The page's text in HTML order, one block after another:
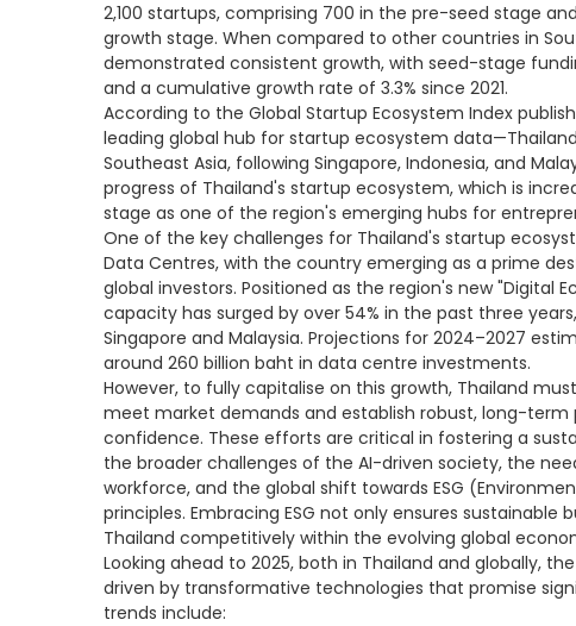
2,100 startups, comprising 700 in the pre-seed stage
growth stage. When compared to other countries in
demonstrated consistent growth, with seed-stage
and a cumulative growth rate of 3.3% since 2021.
According to the Global Startup Ecosystem Index
leading global hub for startup ecosystem
Southeast Asia, following Singapore, Indonesia, and
progress of Thailand's startup ecosystem, which is
stage as one of the region's emerging hubs for
One of the key challenges for Thailand's startup
Data Centres, with the country emerging as a prime
global investors. Positioned as the region's new "Digital
capacity has surged by over 54% in the past three
Singapore and Malaysia. Projections for 2024–2027
around 260 billion baht in data centre investments.
However, to fully capitalise on this growth, Thailand
meet market demands and establish robust, long-term
confidence. These efforts are critical in fostering a
the broader challenges of the AI-driven society, the
workforce, and the global shift towards ESG
principles. Embracing ESG not only ensures sustainable
Thailand competitively within the evolving global
Looking ahead to 2025, both in Thailand and globally,
driven by transformative technologies that promise
trends include: